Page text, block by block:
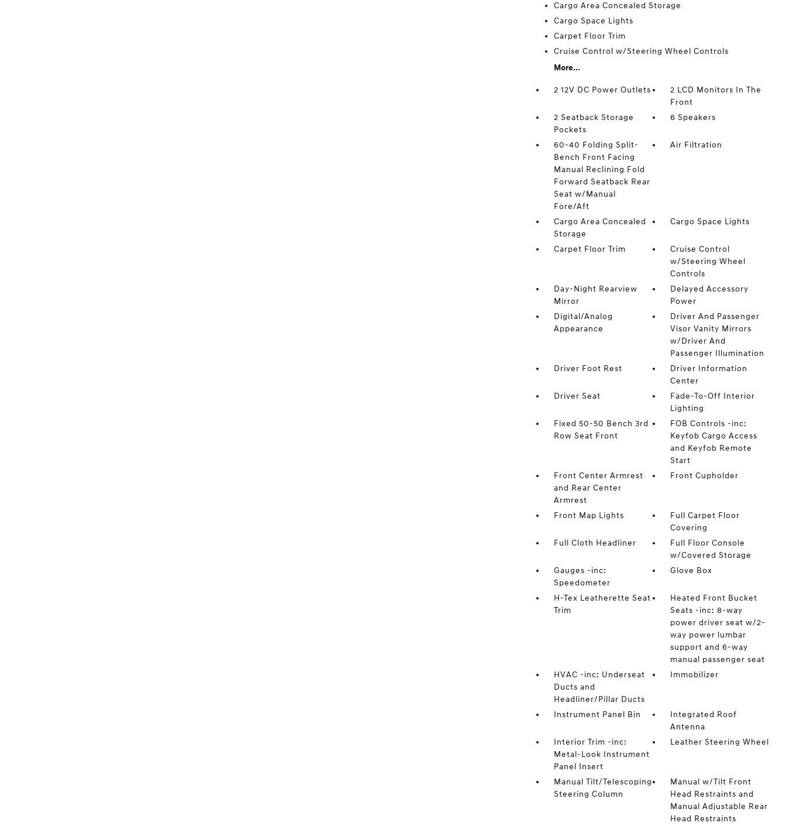
Cargo Area Concealed Storage
Cargo Space Lights
Carpet Floor Trim
Cruise Control w/Steering Wheel Controls
More...
2 12V DC Power Outlets
2 LCD Monitors In The
Front
2 Seatback Storage
Pockets
6 Speakers
60-40 Folding Split-
Bench Front Facing
Manual Reclining Fold
Forward Seatback Rear
Seat w/Manual
Fore/Aft
Air Filtration
Cargo Area Concealed
Storage
Cargo Space Lights
Carpet Floor Trim
Cruise Control
w/Steering Wheel
Controls
Day-Night Rearview
Mirror
Delayed Accessory
Power
Digital/Analog
Appearance
Driver And Passenger
Visor Vanity Mirrors
w/Driver And
Passenger Illumination
Driver Foot Rest
Driver Information
Center
Driver Seat
Fade-To-Off Interior
Lighting
Fixed 50-50 Bench 3rd
Row Seat Front
FOB Controls -inc:
Keyfob Cargo Access
and Keyfob Remote
Start
Front Center Armrest
and Rear Center
Armrest
Front Cupholder
Front Map Lights
Full Carpet Floor
Covering
Full Cloth Headliner
Full Floor Console
w/Covered Storage
Gauges -inc:
Speedometer
Glove Box
H-Tex Leatherette Seat
Trim
Heated Front Bucket
Seats -inc: 8-way
power driver seat w/2-
way power lumbar
support and 6-way
manual passenger seat
HVAC -inc: Underseat
Ducts and
Headliner/Pillar Ducts
Immobilizer
Instrument Panel Bin
Integrated Roof
Antenna
Interior Trim -inc:
Metal-Look Instrument
Panel Insert
Leather Steering Wheel
Manual Tilt/Telescoping
Steering Column
Manual w/Tilt Front
Head Restraints and
Manual Adjustable Rear
Head Restraints